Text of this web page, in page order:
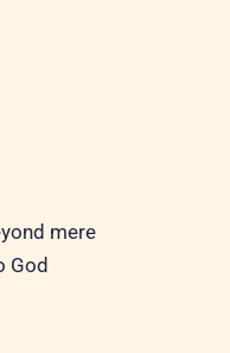
mere
God